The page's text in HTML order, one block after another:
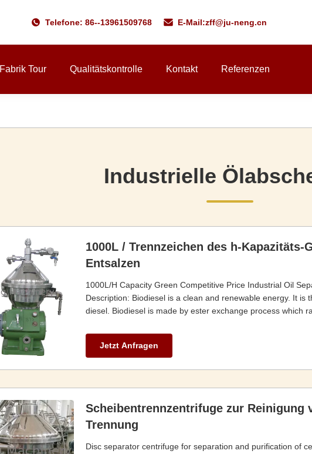
Telefone: 86--13961509768 E-Mail:zff@ju-neng.cn
Fabrik Tour Qualitätskontrolle Kontakt Referenzen
Industrielle
1000L / Trennzeichen des h-
Entsalzen
1000L/H Capacity Green Competitive Price Industrial Oil
Description: Biodiesel is a clean and renewable energy. It
diesel. Biodiesel is made by ester exchange process which
Jetzt Anfragen
Scheibentrennzentrifuge zur Reinigung
Trennung
Disc separator centrifuge for separation and purification of